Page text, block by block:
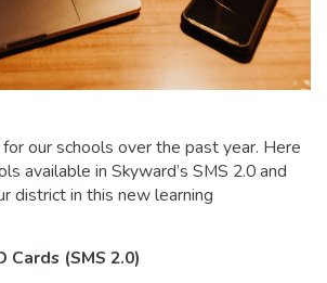
our schools over the past year. Here
available in Skyward’s SMS 2.0 and
district in this new learning
(SMS 2.0)